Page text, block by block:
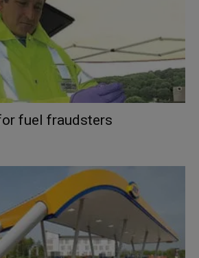
fuel fraudsters